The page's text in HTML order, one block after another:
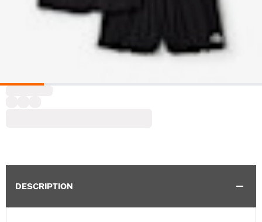
DESCRIPTION